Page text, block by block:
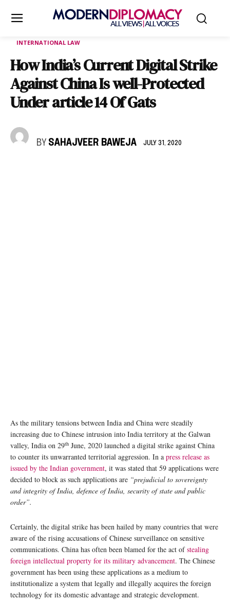
INTERNATIONAL LAW
How India’s Current Digital Strike
Against China Is well-Protected
Under article 14 Of Gats
BY SAHAJVEER BAWEJA JULY 31, 2020
As the military tensions between India and China were steadily
increasing due to Chinese intrusion into India territory at the Galwan
valley, India on 29th June, 2020 launched a digital strike against China
to counter its unwarranted territorial aggression. In a press release as
issued by the Indian government, it was stated that 59 applications were
decided to block as such applications are “prejudicial to sovereignty
and integrity of India, defence of India, security of state and public
order”.
Certainly, the digital strike has been hailed by many countries that were
aware of the rising accusations of Chinese surveillance on sensitive
communications. China has often been blamed for the act ofstealing
foreign intellectual property for its military advancement. The Chinese
government has been using these applications as a medium to
institutionalize a system that legally and illegally acquires the foreign
technology for its domestic advantage and strategic development.